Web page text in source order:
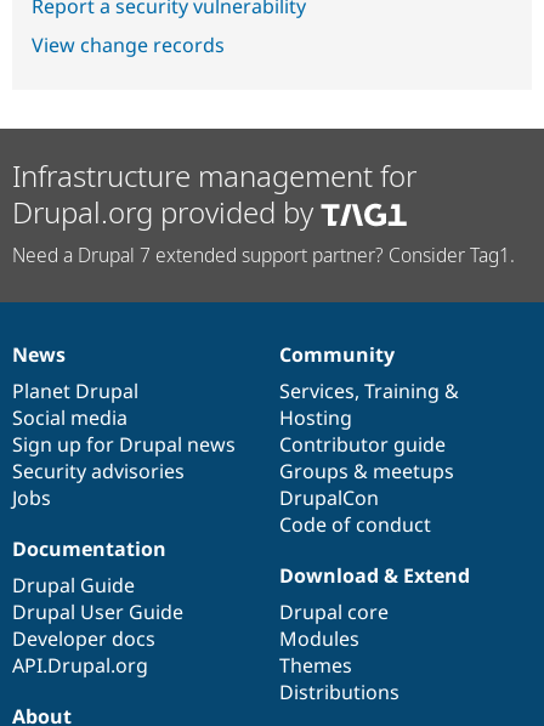
Report a security vulnerability
View change records
Infrastructure management for
Drupal.org provided by
Need a Drupal 7 extended support partner? Consider Tag1.
News
items
News
Planet Drupal
Social media
Sign up for Drupal news
Security advisories
Jobs
Our
community
Community
Services, Training &
Hosting
Contributor guide
Groups & meetups
DrupalCon
Code of conduct
Documentation
Documentation
Drupal Guide
Drupal User Guide
Developer docs
API.Drupal.org
Drupal
code
base
Download & Extend
Drupal core
Modules
Themes
Distributions
Governance
of
community
About